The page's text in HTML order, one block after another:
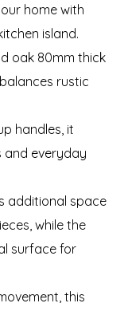
home with
island.
oak 80mm thick
rustic
handles, it
and everyday
additional space
while the
surface for
this